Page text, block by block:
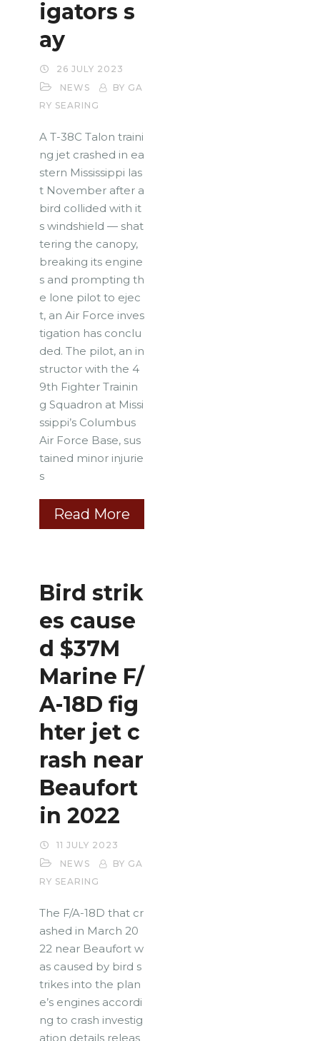
igators s
ay
26 JULY 2023
NEWS
BY GA
RY SEARING
A T-38C Talon traini
ng jet crashed in ea
stern Mississippi las
t November after a
bird collided with it
s windshield — shat
tering the canopy,
breaking its engine
s and prompting th
e lone pilot to ejec
t, an Air Force inves
tigation has conclu
ded. The pilot, an in
structor with the 4
9th Fighter Trainin
g Squadron at Missi
ssippi’s Columbus
Air Force Base, sus
tained minor injurie
s
Read More
Bird strik
es cause
d $37M
Marine F/
A-18D fig
hter jet c
rash near
Beaufort
in 2022
11 JULY 2023
NEWS
BY GA
RY SEARING
The F/A-18D that cr
ashed in March 20
22 near Beaufort w
as caused by bird s
trikes into the plan
e’s engines accordi
ng to crash investig
ation details releas